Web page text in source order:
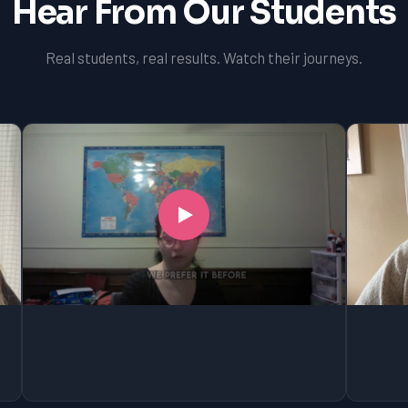
Hear From Our Students
Real students, real results. Watch their journeys.